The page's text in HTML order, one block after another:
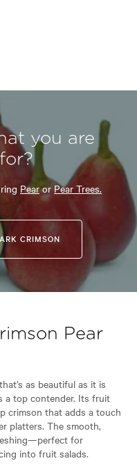
you are
PearorPear Trees.
CRIMSON
Pear
as beautiful as it is
a top contender. Its fruit
crimson that adds a touch
platters. The smooth,
for
into fruit salads.